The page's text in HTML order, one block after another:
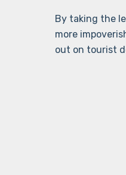
By taking the
more
out on tourist